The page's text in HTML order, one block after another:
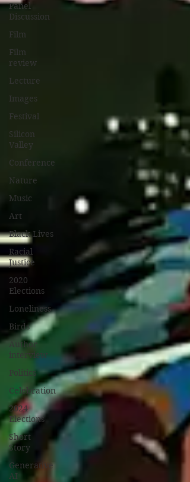
Panel
Discussion
Film
Film
review
Lecture
Images
Festival
Silicon
Valley
Conference
Nature
Music
Art
Black Lives
Racial
Justice
2020
Elections
Loneliness
Birds
Author
interview
Politics
Celebration
2024
Elections
Short
Story
Generative
AI